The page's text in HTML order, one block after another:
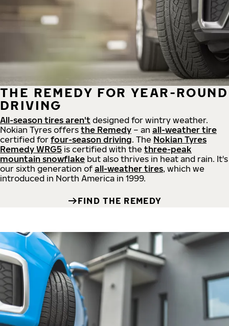
THE REMEDY FOR YEAR-ROUND
DRIVING
All-season tires aren't designed for wintry weather.
Nokian Tyres offers the Remedy – an all-weather tire
certified for four-season driving. The Nokian Tyres
Remedy WRG5 is certified with the three-peak
mountain snowflake but also thrives in heat and rain. It's
our sixth generation of all-weather tires, which we
introduced in North America in 1999.
FIND THE REMEDY